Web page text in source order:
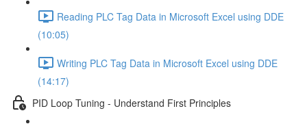
Reading PLC Tag Data in Microsoft Excel using DDE
(10:05)
Writing PLC Tag Data in Microsoft Excel using DDE
(14:17)
PID Loop Tuning - Understand First Principles